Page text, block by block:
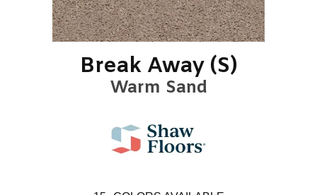
Break Away (S)
Warm Sand